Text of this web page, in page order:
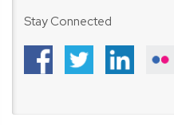
Stay Connected